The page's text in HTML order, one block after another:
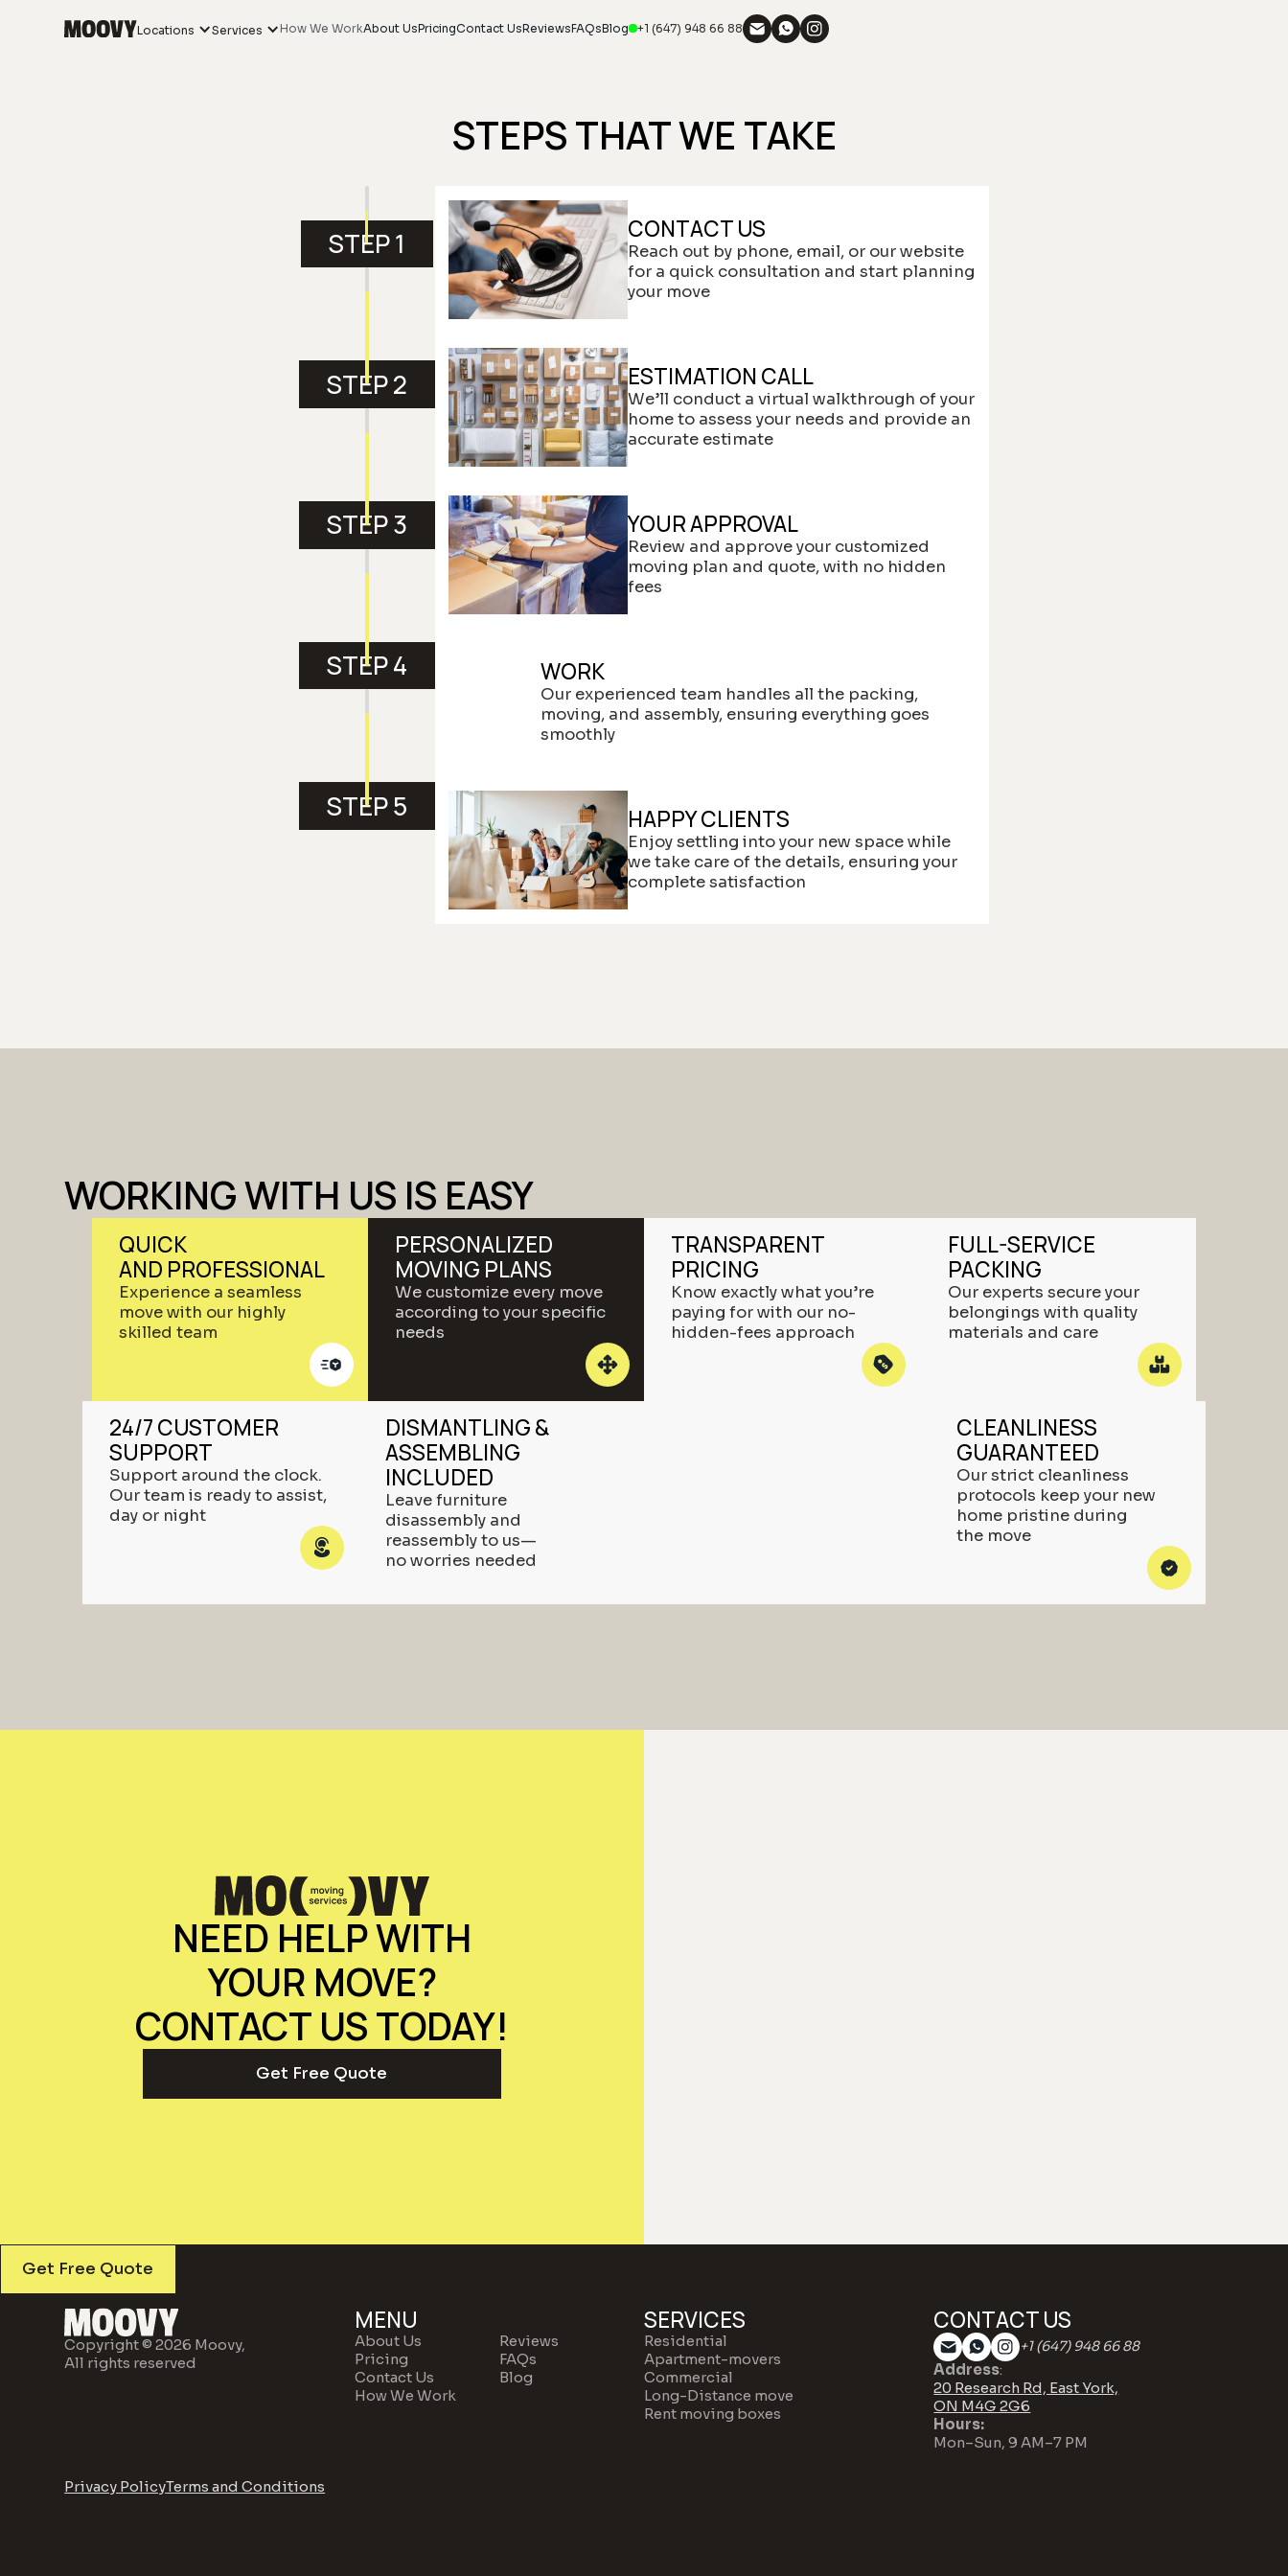
Locations Services How We WorkAbout UsPricingContact UsReviewsFAQsBlog +1 (647) 948 66 88
STEPS THAT WE TAKE
STEP 1
STEP 2
STEP 3
STEP 4
STEP 5
CONTACT US
Reach out by phone, email, or our website
for a quick consultation and start planning
your move
ESTIMATION CALL
We’ll conduct a virtual walkthrough of your
home to assess your needs and provide an
accurate estimate
YOUR APPROVAL
Review and approve your customized
moving plan and quote, with no hidden
fees
WORK
Our experienced team handles all the packing,
moving, and assembly, ensuring everything goes
smoothly
HAPPY CLIENTS
Enjoy settling into your new space while
we take care of the details, ensuring your
complete satisfaction
WORKING WITH US IS EASY
QUICK
AND PROFESSIONAL
Experience a seamless
move with our highly
skilled team
PERSONALIZED
MOVING PLANS
We customize every move
according to your specific
needs
TRANSPARENT
PRICING
Know exactly what you’re
paying for with our no-
hidden-fees approach
FULL-SERVICE
PACKING
Our experts secure your
belongings with quality
materials and care
24/7 CUSTOMER
SUPPORT
Support around the clock.
Our team is ready to assist,
day or night
DISMANTLING &
ASSEMBLING
INCLUDED
Leave furniture
disassembly and
reassembly to us—
no worries needed
CLEANLINESS
GUARANTEED
Our strict cleanliness
protocols keep your new
home pristine during
the move
NEED HELP WITH
YOUR MOVE?
CONTACT US TODAY!
Get Free Quote
Get Free Quote
Copyright © 2026 Moovy,
All rights reserved
MENU
About Us
Pricing
Contact Us
How We Work
Reviews
FAQs
Blog
SERVICES
Residential
Apartment-movers
Commercial
Long-Distance move
Rent moving boxes
CONTACT US
+1 (647) 948 66 88
Address:
20 Research Rd, East York,
ON M4G 2G6
Hours:
Mon–Sun, 9 AM–7 PM
Privacy PolicyTerms and Conditions